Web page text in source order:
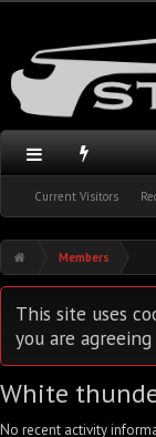
Current Visitors
Members
This site uses
you are
White
No recent activity